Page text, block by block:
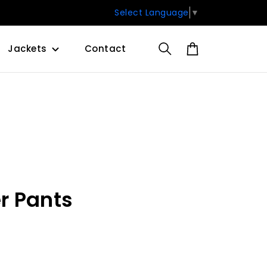
Select Language ▼
Jackets Contact
Pants